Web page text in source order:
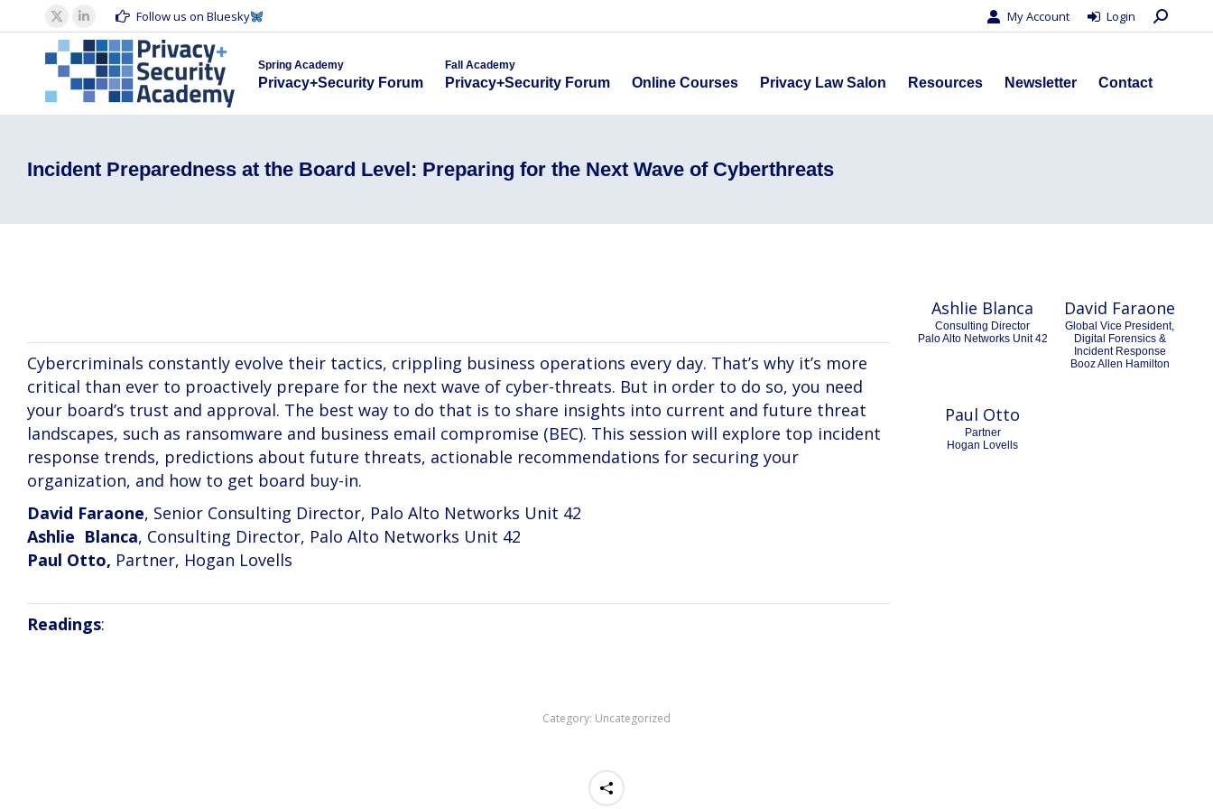
X
page
opens
in
new
Linkedin
page
opens
in
new
Follow us on Bluesky My Account Login Search:
Spring Academy
Privacy+Security Forum
Fall Academy
Privacy+Security Forum Online Courses Privacy Law Salon Resources Newsletter Contact
Incident Preparedness at the Board Level: Preparing for the Next Wave of Cyberthreats
Cybercriminals constantly evolve their tactics, crippling business operations every day. That’s why it’s more
critical than ever to proactively prepare for the next wave of cyber-threats. But in order to do so, you need
your board’s trust and approval. The best way to do that is to share insights into current and future threat
landscapes, such as ransomware and business email compromise (BEC). This session will explore top incident
response trends, predictions about future threats, actionable recommendations for securing your
organization, and how to get board buy-in.
David Faraone, Senior Consulting Director, Palo Alto Networks Unit 42
Ashlie Blanca, Consulting Director, Palo Alto Networks Unit 42
Paul Otto, Partner, Hogan Lovells
Readings:
Ashlie Blanca
Consulting Director
Palo Alto Networks Unit 42
David Faraone
Global Vice President,
Digital Forensics &
Incident Response
Booz Allen Hamilton
Paul Otto
Partner
Hogan Lovells
Category: Uncategorized
Privacy+Security Forum Privacy+Security Forum Online Courses Privacy Law Salon Resources Newsletter
Contact